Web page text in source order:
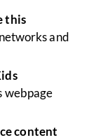
this
and
webpage
content